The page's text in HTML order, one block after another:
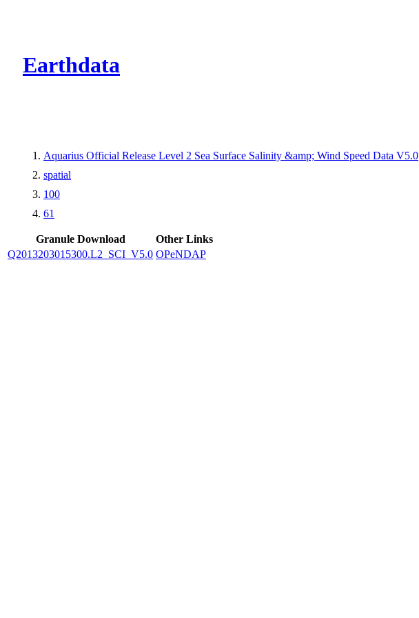
Earthdata
Aquarius Official Release Level 2 Sea Surface Salinity &amp; Wind Speed Data V5.0
spatial
100
61
Granule Download
Other Links
Q2013203015300.L2_SCI_V5.0 OPeNDAP